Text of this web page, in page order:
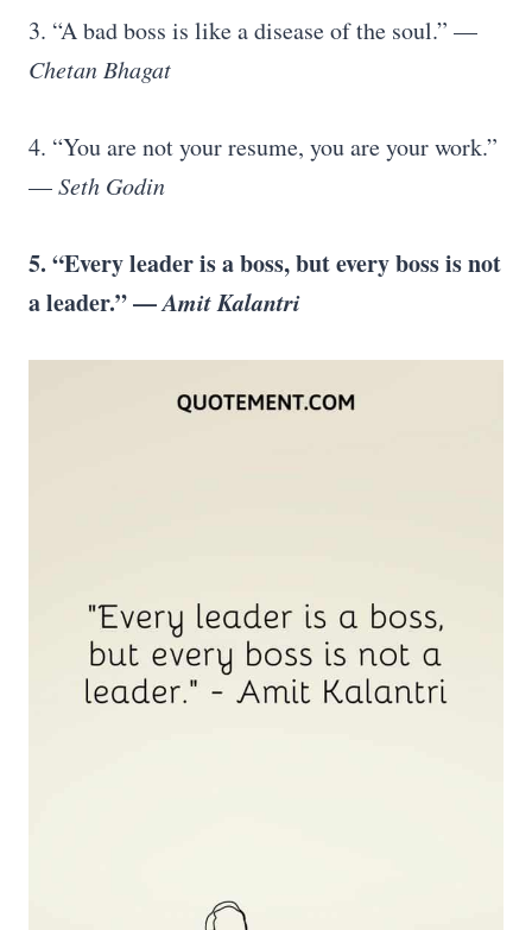
3. “A bad boss is like a disease of the soul.” —
Chetan Bhagat
4. “You are not your resume, you are your work.”
—Seth Godin
5. “Every leader is a boss, but every boss is not
a leader.” —Amit Kalantri